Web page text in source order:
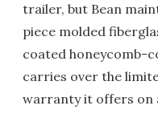
trailer, but Bean
piece molded
coated honeycomb-
carries over the
warranty it offers on